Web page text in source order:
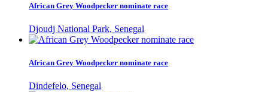
African Grey Woodpecker nominate race
Djoudj National Park, Senegal
African Grey Woodpecker nominate race
Dindefelo, Senegal